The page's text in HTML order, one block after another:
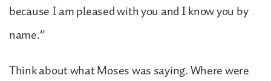
because I am pleased with you and I know you by
name.”
Think about what Moses was saying. Where were